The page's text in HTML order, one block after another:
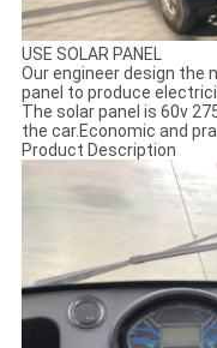
USE SOLAR PANEL
Our engineer design the
panel to produce
The solar panel is 60v
the car.Economic and
Product Description